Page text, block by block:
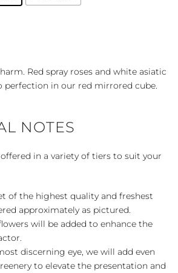
Red spray roses and white asiatic
perfection in our red mirrored cube.
NOTES
in a variety of tiers to suit your
of the highest quality and freshest
approximately as pictured.
will be added to enhance the
discerning eye, we will add even
to elevate the presentation and